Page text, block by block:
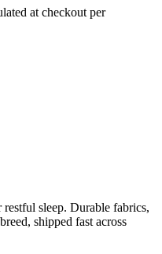
at checkout per
sleep. Durable fabrics,
shipped fast across